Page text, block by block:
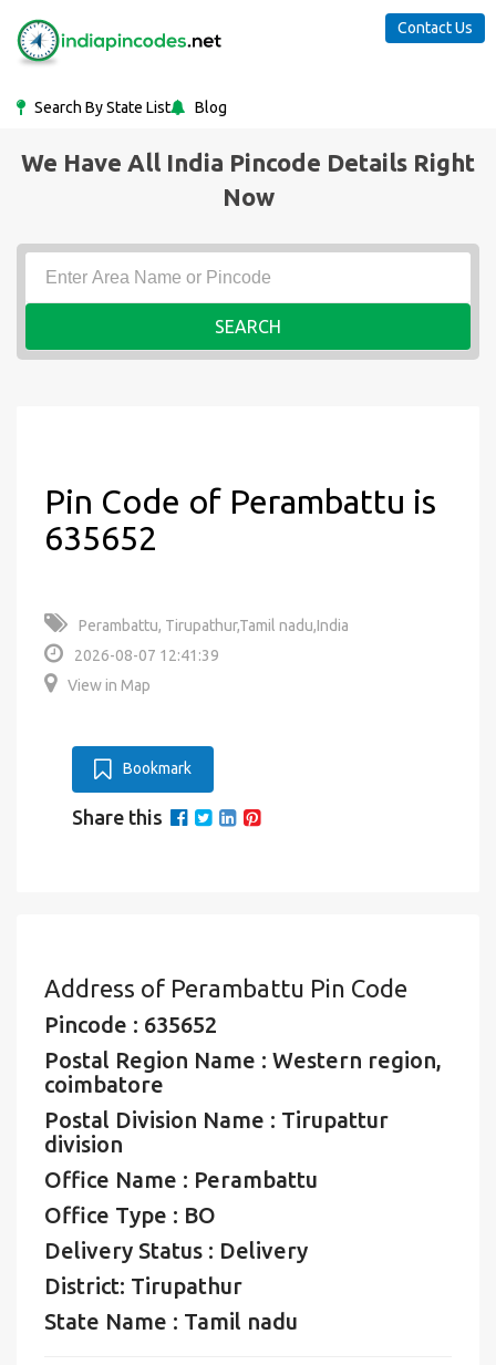
Search By State List Blog
Contact Us
We Have All India Pincode Details Right
Now
SEARCH
Pin Code of Perambattu is
635652
Perambattu, Tirupathur,Tamil nadu,India
2026-08-07 12:41:39
View in Map
Bookmark
Share this
Address of Perambattu Pin Code
Pincode : 635652
Postal Region Name : Western region,
coimbatore
Postal Division Name : Tirupattur
division
Office Name : Perambattu
Office Type : BO
Delivery Status : Delivery
District: Tirupathur
State Name : Tamil nadu